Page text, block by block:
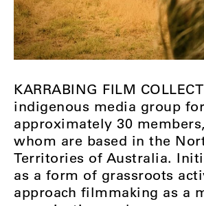
KARRABING FILM
indigenous media group
approximately 30
whom are based in the
Territories of Australia.
as a form of grassroots
approach filmmaking as a